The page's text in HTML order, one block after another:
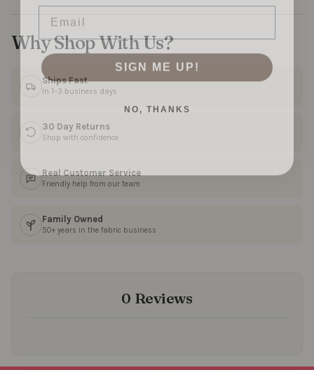
Why Shop With Us?
Ships Fast
In 1–3 business days
30 Day Returns
Shop with confidence
Real Customer Service
Friendly help from our team
Family Owned
50+ years in the fabric business
0 Reviews
SIGN ME UP!